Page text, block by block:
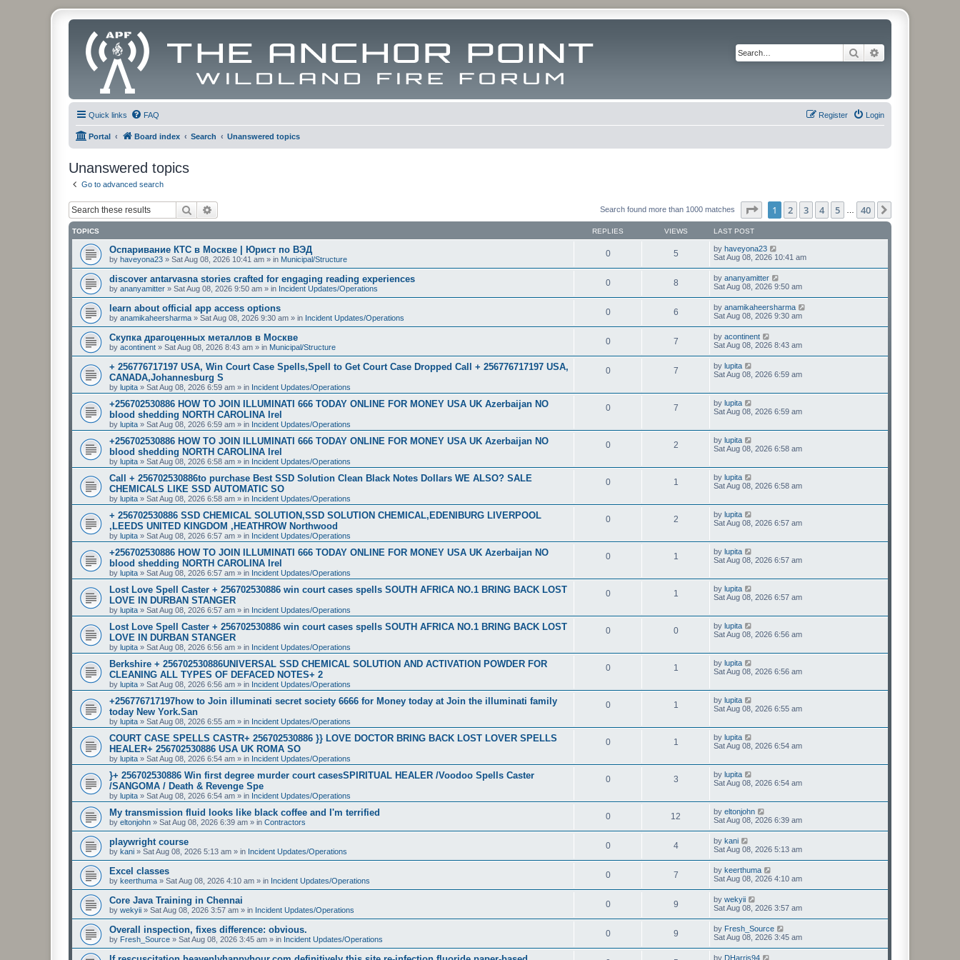
Search
Quick links FAQ Login
Register
Portal Board index Search Unanswered topics
Unanswered topics
Go to advanced search
Search Search found more than 1000 matches Page of 40
1 2 3 4 5 40
TOPICS REPLIES VIEWS LAST POST
Оспаривание КТС в Москве | Юрист по ВЭД
by haveyona23 » Sat Aug 08, 2026 10:41 am » in Municipal/Structure
0 5 by haveyona23
Sat Aug 08, 2026 10:41 am
discover antarvasna stories crafted for engaging reading experiences
by ananyamitter » Sat Aug 08, 2026 9:50 am » in Incident Updates/Operations
0 8 by ananyamitter
Sat Aug 08, 2026 9:50 am
learn about official app access options
by anamikaheersharma » Sat Aug 08, 2026 9:30 am » in Incident Updates/Operations
0 6 by anamikaheersharma
Sat Aug 08, 2026 9:30 am
Скупка драгоценных металлов в Москве
by acontinent » Sat Aug 08, 2026 8:43 am » in Municipal/Structure
0 7 by acontinent
Sat Aug 08, 2026 8:43 am
+ 256776717197 USA, Win Court Case Spells,Spell to Get Court Case Dropped Call + 256776717197 USA,
CANADA,Johannesburg S
by lupita » Sat Aug 08, 2026 6:59 am » in Incident Updates/Operations
0 7 by lupita
Sat Aug 08, 2026 6:59 am
+256702530886 HOW TO JOIN ILLUMINATI 666 TODAY ONLINE FOR MONEY USA UK Azerbaijan NO
blood shedding NORTH CAROLINA Irel
by lupita » Sat Aug 08, 2026 6:59 am » in Incident Updates/Operations
0 7 by lupita
Sat Aug 08, 2026 6:59 am
+256702530886 HOW TO JOIN ILLUMINATI 666 TODAY ONLINE FOR MONEY USA UK Azerbaijan NO
blood shedding NORTH CAROLINA Irel
by lupita » Sat Aug 08, 2026 6:58 am » in Incident Updates/Operations
0 2 by lupita
Sat Aug 08, 2026 6:58 am
Call + 256702530886to purchase Best SSD Solution Clean Black Notes Dollars WE ALSO? SALE
CHEMICALS LIKE SSD AUTOMATIC SO
by lupita » Sat Aug 08, 2026 6:58 am » in Incident Updates/Operations
0 1 by lupita
Sat Aug 08, 2026 6:58 am
+ 256702530886 SSD CHEMICAL SOLUTION,SSD SOLUTION CHEMICAL,EDENIBURG LIVERPOOL
,LEEDS UNITED KINGDOM ,HEATHROW Northwood
by lupita » Sat Aug 08, 2026 6:57 am » in Incident Updates/Operations
0 2 by lupita
Sat Aug 08, 2026 6:57 am
+256702530886 HOW TO JOIN ILLUMINATI 666 TODAY ONLINE FOR MONEY USA UK Azerbaijan NO
blood shedding NORTH CAROLINA Irel
by lupita » Sat Aug 08, 2026 6:57 am » in Incident Updates/Operations
0 1 by lupita
Sat Aug 08, 2026 6:57 am
Lost Love Spell Caster + 256702530886 win court cases spells SOUTH AFRICA NO.1 BRING BACK LOST
LOVE IN DURBAN STANGER
by lupita » Sat Aug 08, 2026 6:57 am » in Incident Updates/Operations
0 1 by lupita
Sat Aug 08, 2026 6:57 am
Lost Love Spell Caster + 256702530886 win court cases spells SOUTH AFRICA NO.1 BRING BACK LOST
LOVE IN DURBAN STANGER
by lupita » Sat Aug 08, 2026 6:56 am » in Incident Updates/Operations
0 0 by lupita
Sat Aug 08, 2026 6:56 am
Berkshire + 256702530886UNIVERSAL SSD CHEMICAL SOLUTION AND ACTIVATION POWDER FOR
CLEANING ALL TYPES OF DEFACED NOTES+ 2
by lupita » Sat Aug 08, 2026 6:56 am » in Incident Updates/Operations
0 1 by lupita
Sat Aug 08, 2026 6:56 am
+256776717197how to Join illuminati secret society 6666 for Money today at Join the illuminati family
today New York.San
by lupita » Sat Aug 08, 2026 6:55 am » in Incident Updates/Operations
0 1 by lupita
Sat Aug 08, 2026 6:55 am
COURT CASE SPELLS CASTR+ 256702530886 }} LOVE DOCTOR BRING BACK LOST LOVER SPELLS
HEALER+ 256702530886 USA UK ROMA SO
by lupita » Sat Aug 08, 2026 6:54 am » in Incident Updates/Operations
0 1 by lupita
Sat Aug 08, 2026 6:54 am
}+ 256702530886 Win first degree murder court casesSPIRITUAL HEALER /Voodoo Spells Caster
/SANGOMA / Death & Revenge Spe
by lupita » Sat Aug 08, 2026 6:54 am » in Incident Updates/Operations
0 3 by lupita
Sat Aug 08, 2026 6:54 am
My transmission fluid looks like black coffee and I'm terrified
by eltonjohn » Sat Aug 08, 2026 6:39 am » in Contractors
0 12 by eltonjohn
Sat Aug 08, 2026 6:39 am
playwright course
by kani » Sat Aug 08, 2026 5:13 am » in Incident Updates/Operations
0 4 by kani
Sat Aug 08, 2026 5:13 am
Excel classes
by keerthuma » Sat Aug 08, 2026 4:10 am » in Incident Updates/Operations
0 7 by keerthuma
Sat Aug 08, 2026 4:10 am
Core Java Training in Chennai
by wekyii » Sat Aug 08, 2026 3:57 am » in Incident Updates/Operations
0 9 by wekyii
Sat Aug 08, 2026 3:57 am
Overall inspection, fixes difference: obvious.
by Fresh_Source » Sat Aug 08, 2026 3:45 am » in Incident Updates/Operations
0 9 by Fresh_Source
Sat Aug 08, 2026 3:45 am
by DHarris94